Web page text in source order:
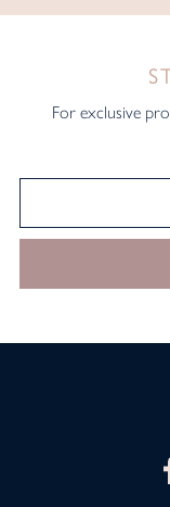
For exclusive